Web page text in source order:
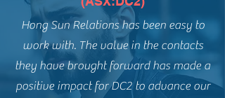
Hong Sun Relations has been easy to
work with. The value in the contacts
they have brought forward has made a
positive impact for DC2 to advance our